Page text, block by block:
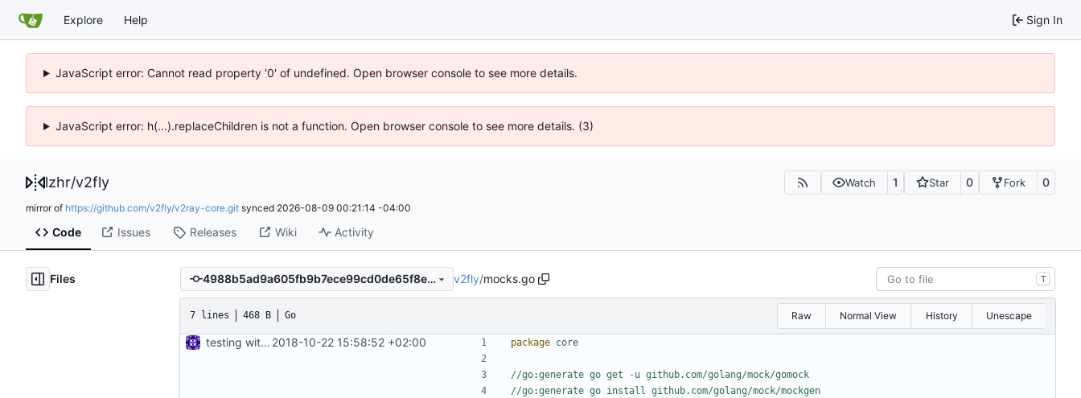
Explore Help Sign In
JavaScript error: Cannot read property '0' of undefined. Open browser console to see more details.
JavaScript error: h(...).replaceChildren is not a function. Open browser console to see more details. (3)
lzhr/v2fly Watch 1 Star 0 Fork 0
mirror of https://github.com/v2fly/v2ray-core.git synced 2026-08-09 00:21:14 -04:00
Code Issues Releases Wiki Activity
Files 4988b5ad9a605fb9b7ece99cd0de65f8ef09c209 v2fly/mocks.go T
7 lines 468 B Go Raw Normal View History Unescape
testing with mock 2018-10-22 15:58:52 +02:00 package core
//go:generate go get -u github.com/golang/mock/gomock
//go:generate go install github.com/golang/mock/mockgen